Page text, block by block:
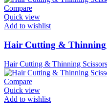
Compare
Quick view
Add to wishlist
Hair Cutting & Thinning
Hair Cutting & Thinning Scissors
Compare
Quick view
Add to wishlist